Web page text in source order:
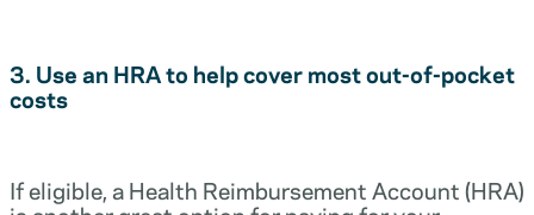
3. Use an HRA to help cover most out-of-pocket
costs
If eligible, a Health Reimbursement Account (HRA)